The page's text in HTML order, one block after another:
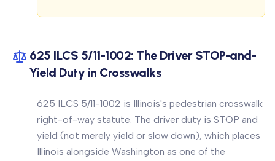
625 ILCS 5/11-1002: The Driver STOP-and-
Yield Duty in Crosswalks
625 ILCS 5/11-1002 is Illinois's pedestrian crosswalk
right-of-way statute. The driver duty is STOP and
yield (not merely yield or slow down), which places
Illinois alongside Washington as one of the